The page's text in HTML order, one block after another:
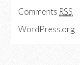
Comments RSS
WordPress.org